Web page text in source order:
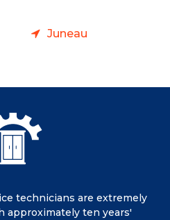
Juneau
technicians are extremely
approximately ten years'